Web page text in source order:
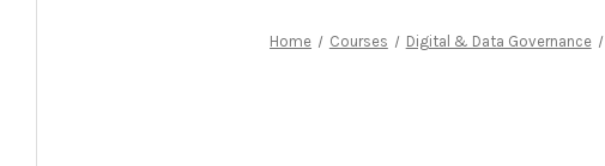
Home Courses Digital & Data Governance